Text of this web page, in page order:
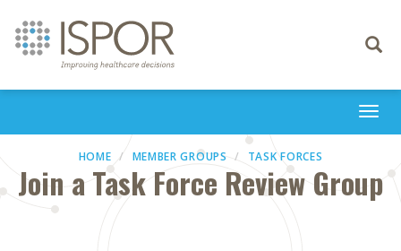
Toggle
HOME MEMBER GROUPS TASK FORCES
Join a Task Force Review Group